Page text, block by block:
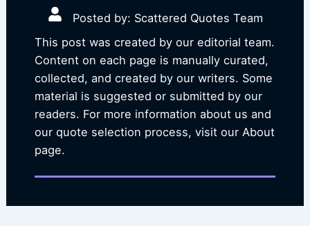
Posted by: Scattered Quotes Team
This post was created by our editorial team.
Content on each page is manually curated,
collected, and created by our writers. Some
material is suggested or submitted by our
readers. For more information about us and
our quote selection process, visit our About
page.